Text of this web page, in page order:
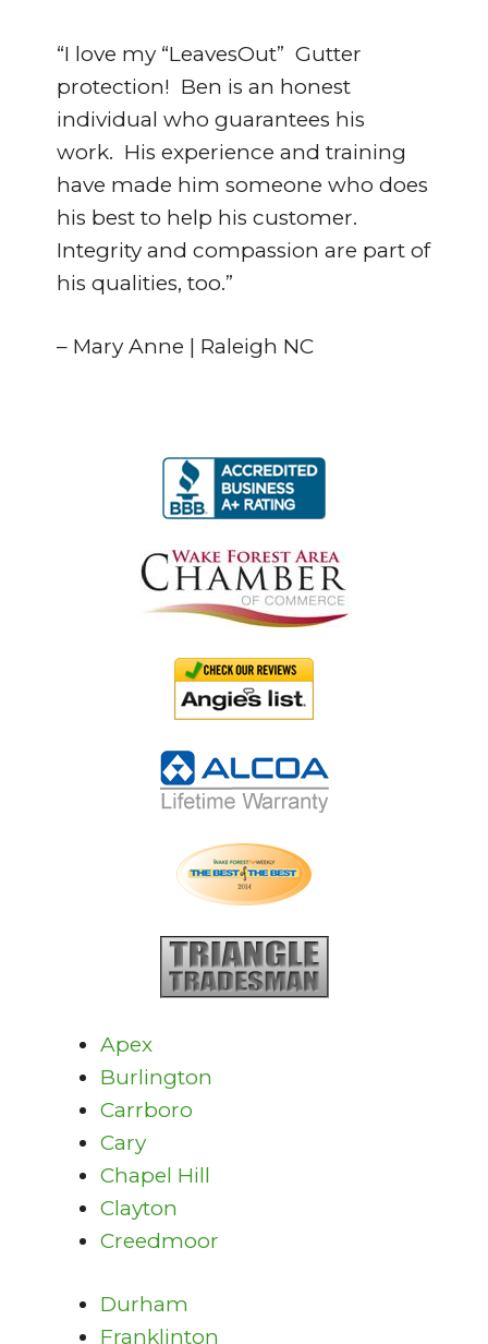
“I love my “LeavesOut” Gutter
protection! Ben is an honest
individual who guarantees his
work. His experience and training
have made him someone who does
his best to help his customer.
Integrity and compassion are part of
his qualities, too.”
– Mary Anne | Raleigh NC
Apex
Burlington
Carrboro
Cary
Chapel Hill
Clayton
Creedmoor
Durham
Franklinton